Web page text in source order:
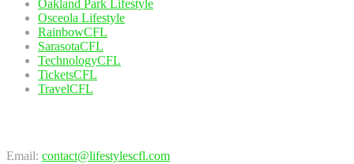
Oakland Park Lifestyle
Osceola Lifestyle
RainbowCFL
SarasotaCFL
TechnologyCFL
TicketsCFL
TravelCFL
Email: contact@lifestylescfl.com